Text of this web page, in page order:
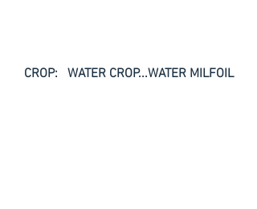
CROP:   WATER CROP...WATER MILFOIL